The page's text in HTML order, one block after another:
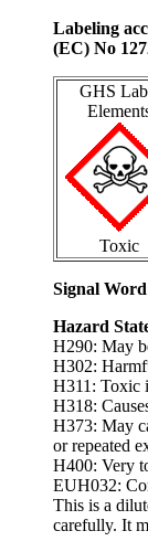
Labeling
(EC) No
GHS
Toxic
Signal
Hazard
H290: May
H302:
H311: Toxic
H318:
H373: May
or repeated
H400: Very
EUH032:
This is a
carefully. It